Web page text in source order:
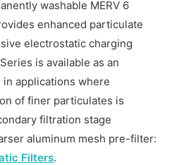
washable MERV 6
enhanced particulate
electrostatic charging
is available as an
applications where
of finer particulates is
filtration stage
aluminum mesh pre-filter:
Filters.